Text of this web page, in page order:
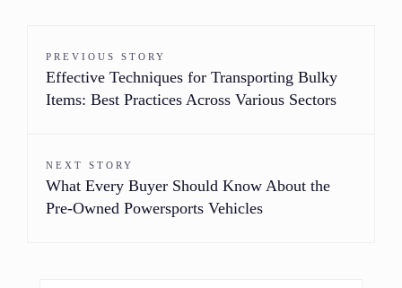
PREVIOUS STORY
Effective Techniques for Transporting Bulky
Items: Best Practices Across Various Sectors
NEXT STORY
What Every Buyer Should Know About the
Pre-Owned Powersports Vehicles